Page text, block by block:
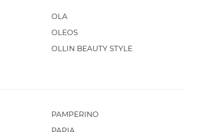
OLA
OLEOS
OLLIN BEAUTY STYLE
PAMPERINO